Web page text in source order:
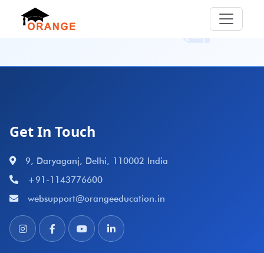
Get In Touch
9, Daryaganj, Delhi, 110002 India
+91-1143776600
websupport@orangeeducation.in